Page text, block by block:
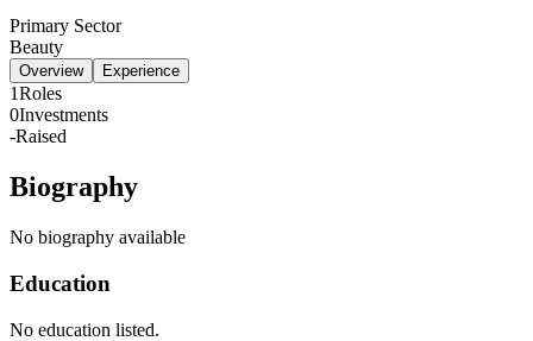
Primary Sector
Beauty
Overview Experience
1Roles
0Investments
-Raised
Biography
No biography available
Education
No education listed.